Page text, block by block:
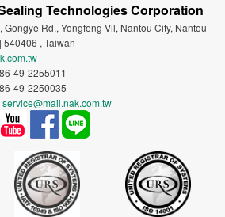
Technologies Corporation
Gongye Rd., Yongfeng Vil, Nantou City, Nantou
540406 , Taiwan
49-2255011
49-2250035
service@mail.nak.com.tw